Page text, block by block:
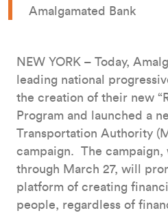
Amalgamated Bank
NEW YORK – Today,
leading national
the creation of their new
Program and launched a
Transportation Authority
campaign. The
through March 27, will
platform of creating
people, regardless of